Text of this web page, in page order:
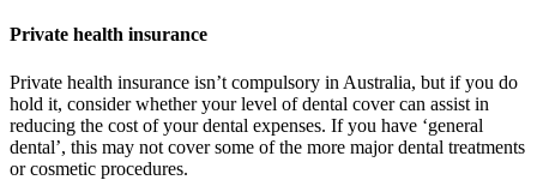
Private health insurance
Private health insurance isn’t compulsory in Australia, but if you do
hold it, consider whether your level of dental cover can assist in
reducing the cost of your dental expenses. If you have ‘general
dental’, this may not cover some of the more major dental treatments
or cosmetic procedures.